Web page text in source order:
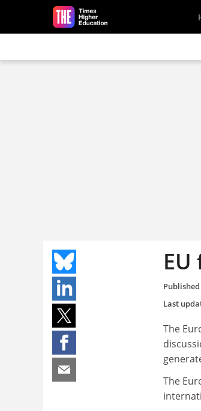
Skip to main content
Last
The
The